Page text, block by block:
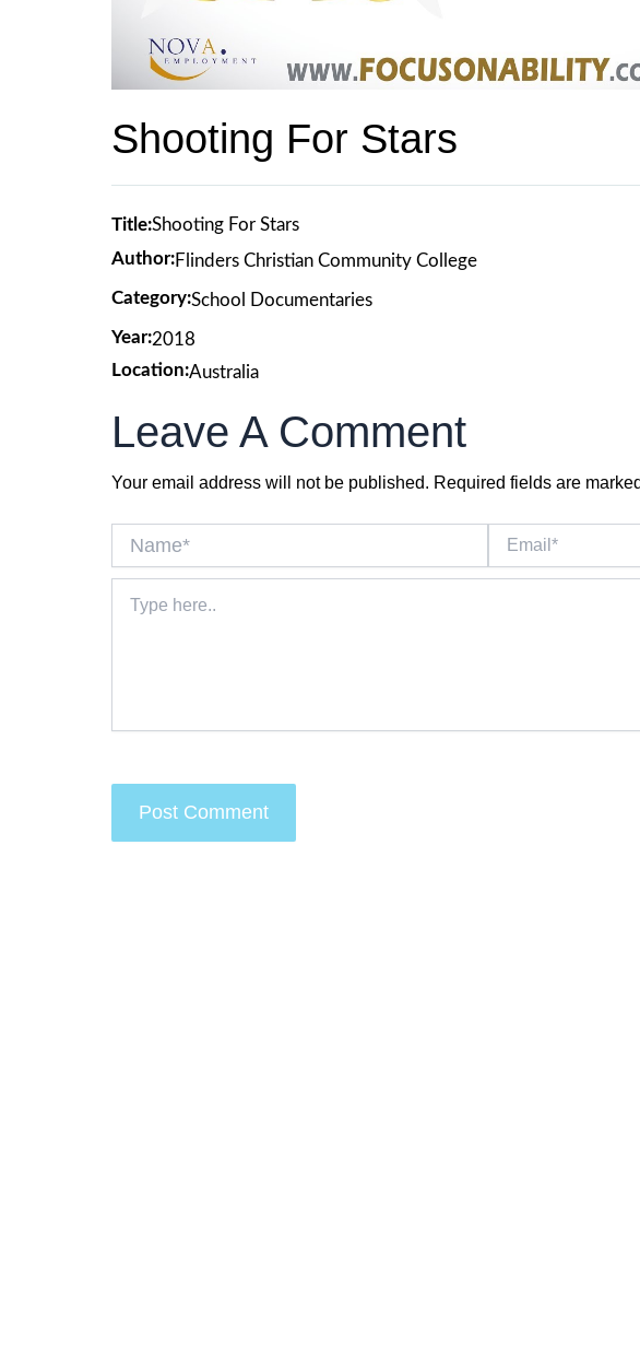
Shooting For Stars
Title:Shooting For Stars
Author:Flinders Christian Community College
Category:School Documentaries
Year:2018
Location:Australia
Leave A Comment
Your email address will not be published. Required fields are marked
here..